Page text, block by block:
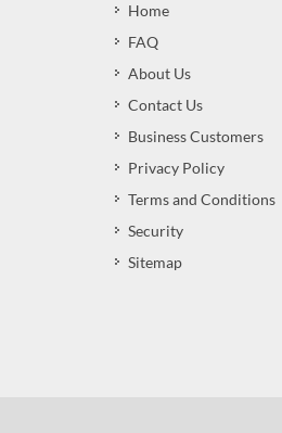
Home
FAQ
About Us
Contact Us
Business Customers
Privacy Policy
Terms and Conditions
Security
Sitemap